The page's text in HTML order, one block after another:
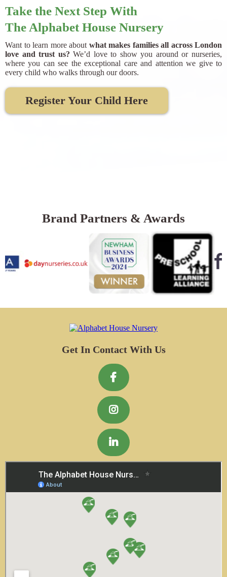
Take the Next Step With
The Alphabet House Nursery
Want to learn more about what makes families all across London
love and trust us? We’d love to show you around or nurseries,
where you can see the exceptional care and attention we give to
every child who walks through our doors.
Register Your Child Here
Brand Partners & Awards
Get In Contact With Us